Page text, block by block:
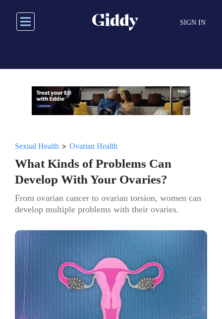
main
SIGN IN
Sexual Health > Ovarian Health
What Kinds of Problems Can
Develop With Your Ovaries?
From ovarian cancer to ovarian torsion, women can
develop multiple problems with their ovaries.